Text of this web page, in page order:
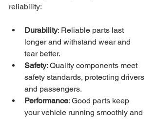
reliability:
Durability: Reliable parts last
longer and withstand wear and
tear better.
Safety: Quality components meet
safety standards, protecting drivers
and passengers.
Performance: Good parts keep
your vehicle running smoothly and